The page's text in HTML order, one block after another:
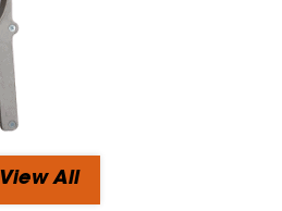
View All